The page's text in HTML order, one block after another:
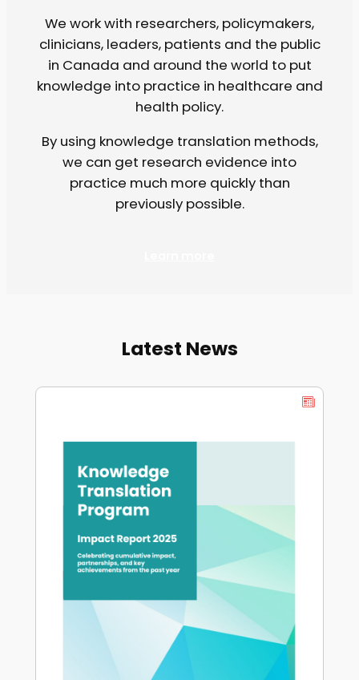
We work with researchers, policymakers,
clinicians, leaders, patients and the public
in Canada and around the world to put
knowledge into practice in healthcare and
health policy.
By using knowledge translation methods,
we can get research evidence into
practice much more quickly than
previously possible.
Latest News